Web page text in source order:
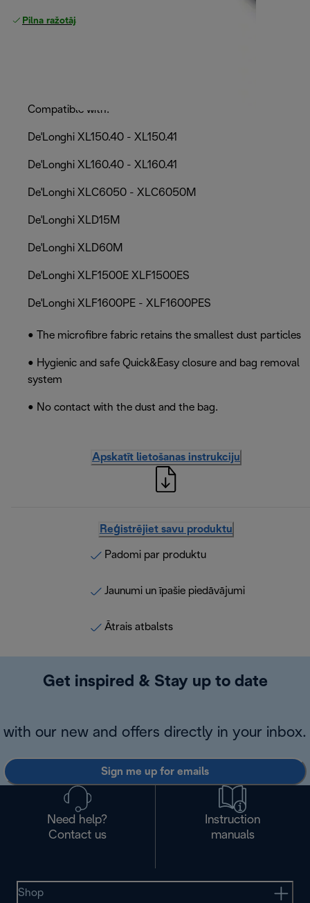
Pilna ražotāja garantija
Compatible with:
De'Longhi XL150.40 - XL150.41
De'Longhi XL160.40 - XL160.41
De'Longhi XLC6050 - XLC6050M
De'Longhi XLD15M
De'Longhi XLD60M
De'Longhi XLF1500E XLF1500ES
De'Longhi XLF1600PE - XLF1600PES
• The microfibre fabric retains the smallest dust particles
• Hygienic and safe Quick&Easy closure and bag removal
system
• No contact with the dust and the bag.
Apskatīt lietošanas instrukciju
Reģistrējiet savu produktu
Padomi par produktu
Jaunumi un īpašie piedāvājumi
Ātrais atbalsts
Get inspired & Stay up to date
with our new and offers directly in your inbox.
Sign me up for emails
Need help?
Contact us
Instruction
manuals
Shop